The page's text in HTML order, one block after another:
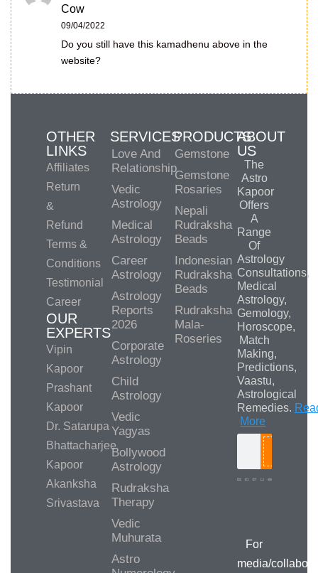
Cow
09/04/2022
Do you still have this kamadhenu above in the
website?
OTHER
LINKS
Affiliates
Return
&
Refund
Terms &
Conditions
Testimonial
Career
OUR
EXPERTS
Vipin
Kapoor
Prashant
Kapoor
Dr. Satarupa
Bhattacharjee
Kapoor
Akanksha
Srivastava
SERVICES
Love And
Relationship
Vedic
Astrology
Medical
Astrology
Career
Astrology
Astrology
Reports
2026
Corporate
Astrology
Child
Astrology
Vedic
Yagyas
Bollywood
Astrology
Rudraksha
Therapy
Vedic
Muhurata
Astro
PRODUCTS
Gemstone
Gemstone
Rosaries
Nepali
Rudraksha
Beads
Indonesian
Rudraksha
Beads
Rudraksha
Mala-
Roseries
ABOUT
US
The
Astro
Kapoor
Offers
A
Range
Of
Astrology
Consultations,
Medical
Astrology,
Gemology,
Horoscope,
Match
Making,
Predictions,
Vaastu,
Astrological
Remedies.
More
For
media/